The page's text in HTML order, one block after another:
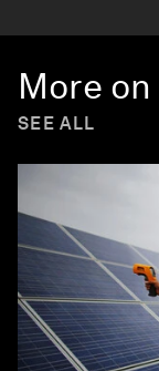
More on
SEE ALL